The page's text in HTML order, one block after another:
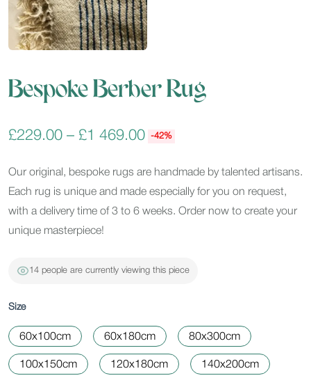
Bespoke Berber Rug
£229.00 – £1 469.00 -42%
Our original, bespoke rugs are handmade by talented artisans.
Each rug is unique and made especially for you on request,
with a delivery time of 3 to 6 weeks. Order now to create your
unique masterpiece!
14 people are currently viewing this piece
Size
60x100cm 60x180cm 80x300cm
100x150cm 120x180cm 140x200cm